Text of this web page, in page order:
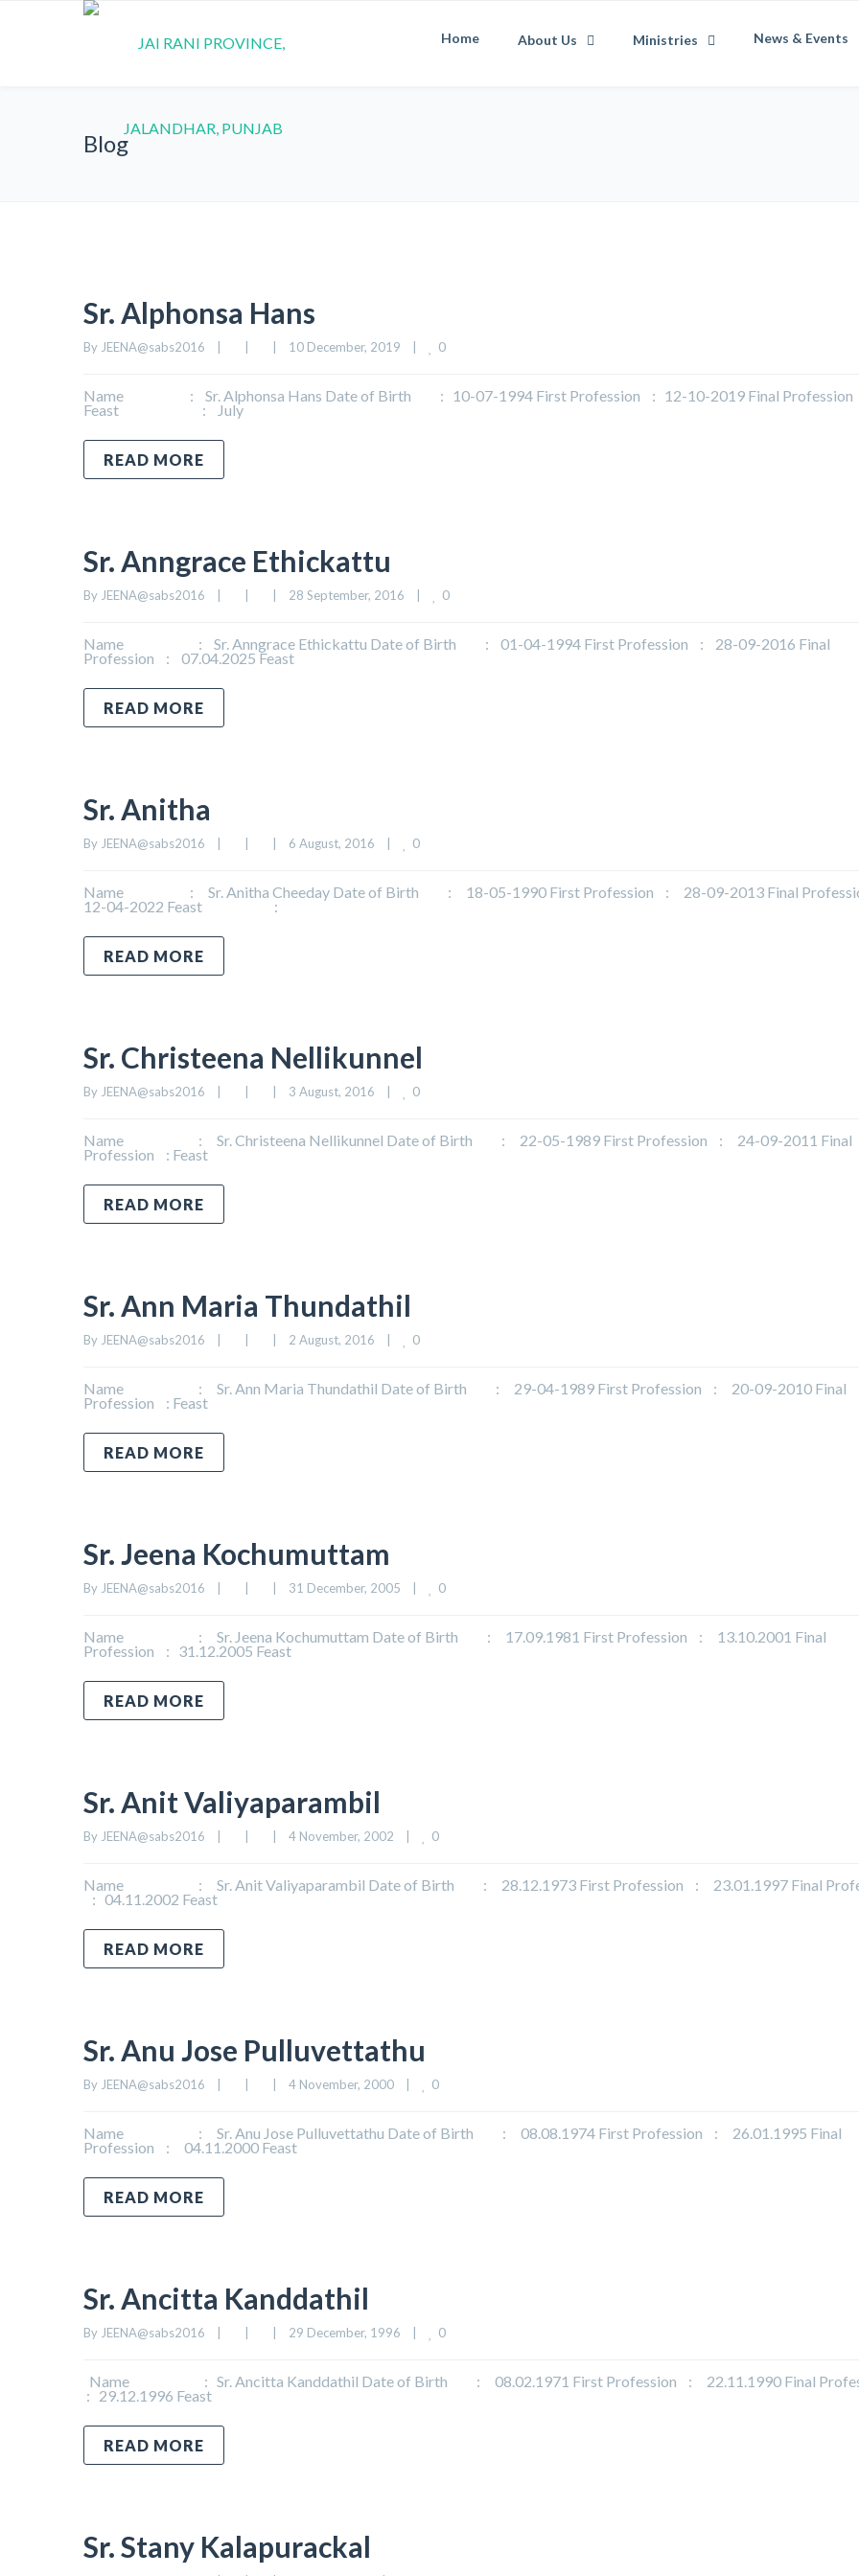
Home About Us Ministries News & Events
Blog
Sr. Alphonsa Hans
By JEENA@sabs2016 10 December, 2019 0
Name : Sr. Alphonsa Hans Date of Birth : 10-07-1994 First Profession : 12-10-2019 Final
Feast : July
READ MORE
Sr. Anngrace Ethickattu
By JEENA@sabs2016 28 September, 2016 0
Name : Sr. Anngrace Ethickattu Date of Birth : 01-04-1994 First Profession : 28-09-2016 Final
Profession : 07.04.2025 Feast
READ MORE
Sr. Anitha
By JEENA@sabs2016 6 August, 2016 0
Name : Sr. Anitha Cheeday Date of Birth : 18-05-1990 First Profession : 28-09-2013 Final
12-04-2022 Feast :
READ MORE
Sr. Christeena Nellikunnel
By JEENA@sabs2016 3 August, 2016 0
Name : Sr. Christeena Nellikunnel Date of Birth : 22-05-1989 First Profession : 24-09-2011 Final
Profession : Feast
READ MORE
Sr. Ann Maria Thundathil
By JEENA@sabs2016 2 August, 2016 0
Name : Sr. Ann Maria Thundathil Date of Birth : 29-04-1989 First Profession : 20-09-2010 Final
Profession : Feast
READ MORE
Sr. Jeena Kochumuttam
By JEENA@sabs2016 31 December, 2005 0
Name : Sr. Jeena Kochumuttam Date of Birth : 17.09.1981 First Profession : 13.10.2001 Final
Profession : 31.12.2005 Feast
READ MORE
Sr. Anit Valiyaparambil
By JEENA@sabs2016 4 November, 2002 0
Name : Sr. Anit Valiyaparambil Date of Birth : 28.12.1973 First Profession : 23.01.1997 Final
: 04.11.2002 Feast
READ MORE
Sr. Anu Jose Pulluvettathu
By JEENA@sabs2016 4 November, 2000 0
Name : Sr. Anu Jose Pulluvettathu Date of Birth : 08.08.1974 First Profession : 26.01.1995 Final
Profession : 04.11.2000 Feast
READ MORE
Sr. Ancitta Kanddathil
By JEENA@sabs2016 29 December, 1996 0
Name : Sr. Ancitta Kanddathil Date of Birth : 08.02.1971 First Profession : 22.11.1990 Final
: 29.12.1996 Feast
READ MORE
Sr. Stany Kalapurackal